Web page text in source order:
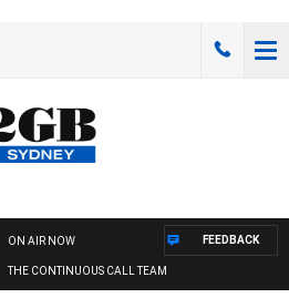
ON AIR NOW
THE CONTINUOUS CALL TEAM
FEEDBACK